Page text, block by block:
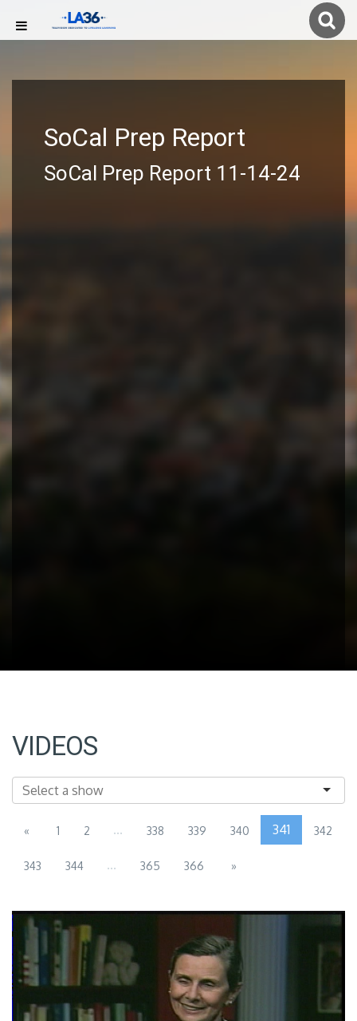
SoCal Prep Report
SoCal Prep Report 11-14-24
VIDEOS
« 1 2 ... 338 339 340 341 342
343 344 ... 365 366 »